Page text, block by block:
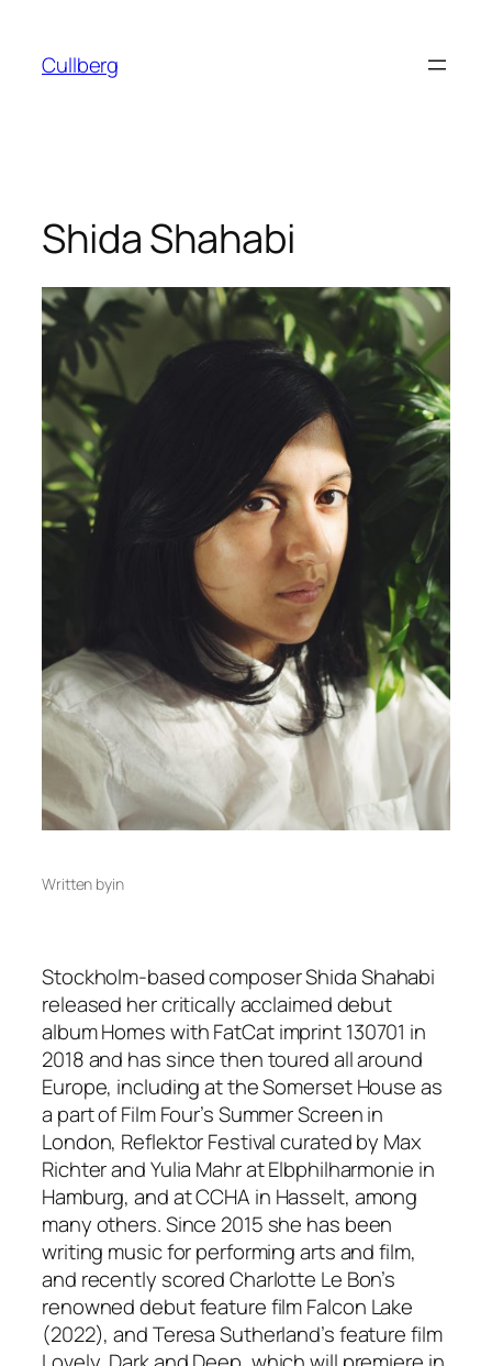
content
Cullberg
Shida Shahabi
Written byin
Stockholm-based composer Shida Shahabi
released her critically acclaimed debut
albumHomeswith FatCat imprint 130701 in
2018 and has since then toured all around
Europe, including at the Somerset House as
a part of Film Four’s Summer Screen in
London, Reflektor Festival curated by Max
Richter and Yulia Mahr at Elbphilharmonie in
Hamburg, and at CCHA in Hasselt, among
many others. Since 2015 she has been
writing music for performing arts and film,
and recently scored Charlotte Le Bon’s
renowned debut feature filmFalcon Lake
(2022), and Teresa Sutherland’s feature film